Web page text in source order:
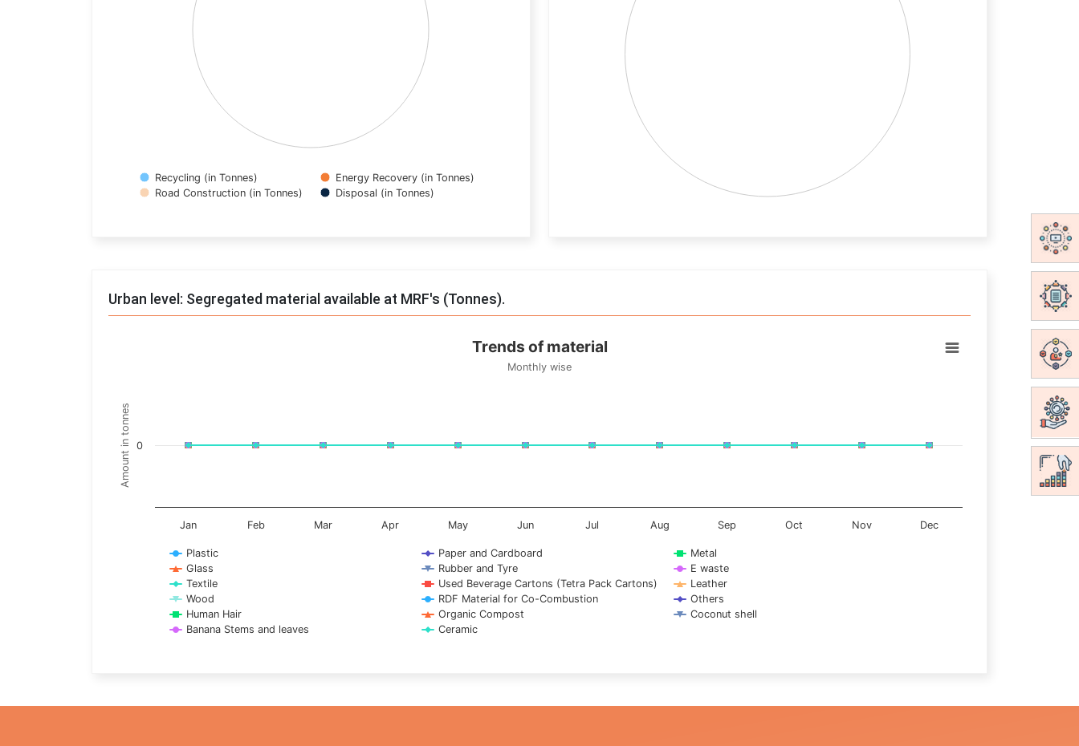
Recycling (in Tonnes)
Energy Recovery (in Tonnes)
Road Construction (in Tonnes)
Disposal (in Tonnes)
Urban level: Segregated material available at MRF's (Tonnes).
View as data table, Trends of material
The chart has 1 X axis displaying categories.
The chart has 1 Y axis displaying Amount in tonnes. Data ranges from -0.5 to 0.5.
Amount in tonnes
Trends of material
Monthly wise
Plastic Paper and Cardboard
Metal
Glass
Rubber and Tyre
E waste
Textile
Used Beverage Cartons (Tetra Pack Cartons)
Leather
Wood
RDF Material for Co-Combustion
Others
Human Hair
Organic Compost
Coconut shell
Banana Stems and leaves
Ceramic
Jan Feb Mar Apr May Jun Jul Aug Sep Oct Nov Dec
0